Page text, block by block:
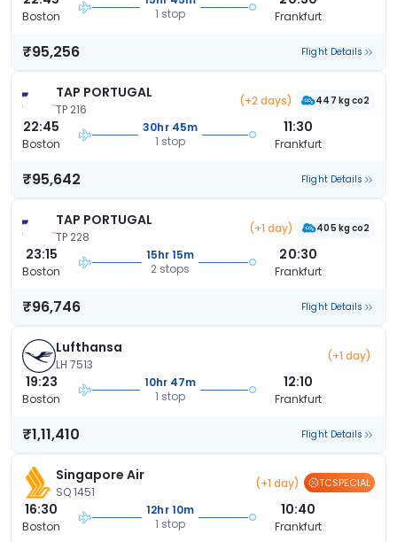
Boston
1 stop
Frankfurt
₹95,256 Flight Details
TAP PORTUGAL
TP 216
(+2 days) 447 kg co2
22:45
Boston
30hr 45m
1 stop
11:30
Frankfurt
₹95,642 Flight Details
TAP PORTUGAL
TP 228
(+1 day) 405 kg co2
23:15
Boston
15hr 15m
2 stops
20:30
Frankfurt
₹96,746 Flight Details
Lufthansa
LH 7513
(+1 day)
19:23
Boston
10hr 47m
1 stop
12:10
Frankfurt
₹1,11,410 Flight Details
Singapore Air
SQ 1451
(+1 day) TCSPECIAL
16:30
Boston
12hr 10m
1 stop
10:40
Frankfurt